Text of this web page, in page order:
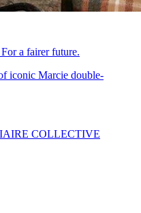
a fairer future.
COLLECTIVE